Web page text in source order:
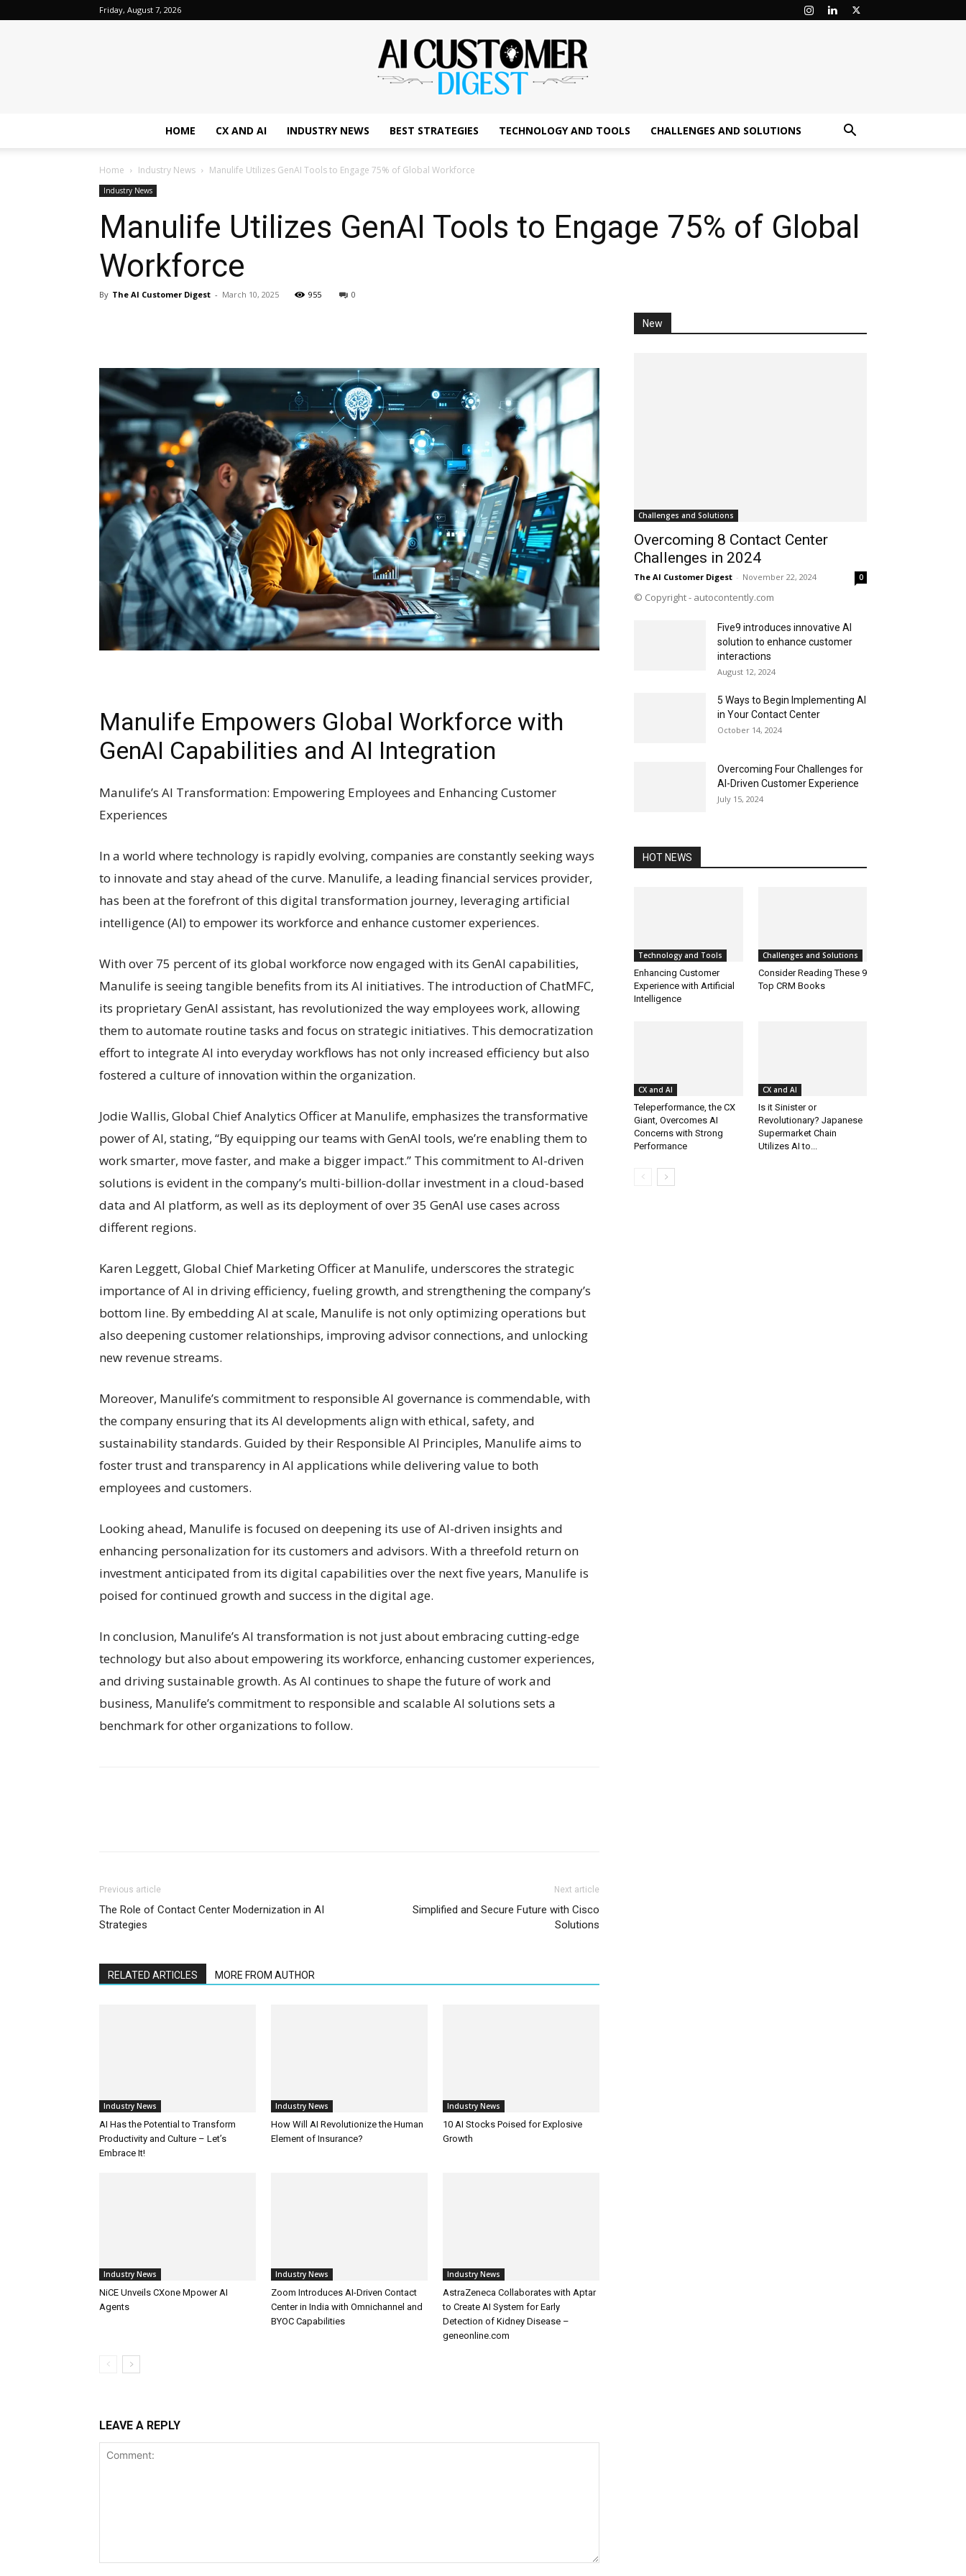
Friday, August 7, 2026
Digest
HOME CX AND AI INDUSTRY NEWS BEST STRATEGIES TECHNOLOGY AND TOOLS CHALLENGES AND SOLUTIONS
Home Industry News Manulife Utilizes GenAI Tools to Engage 75% of Global Workforce
Industry News
Manulife Utilizes GenAI Tools to Engage 75% of Global
Workforce
By The AI Customer Digest - March 10, 2025 955 0
Manulife Empowers Global Workforce with
GenAI Capabilities and AI Integration
Manulife’s AI Transformation: Empowering Employees and Enhancing Customer
Experiences
In a world where technology is rapidly evolving, companies are constantly seeking ways
to innovate and stay ahead of the curve. Manulife, a leading financial services provider,
has been at the forefront of this digital transformation journey, leveraging artificial
intelligence (AI) to empower its workforce and enhance customer experiences.
With over 75 percent of its global workforce now engaged with its GenAI capabilities,
Manulife is seeing tangible benefits from its AI initiatives. The introduction of ChatMFC,
its proprietary GenAI assistant, has revolutionized the way employees work, allowing
them to automate routine tasks and focus on strategic initiatives. This democratization
effort to integrate AI into everyday workflows has not only increased efficiency but also
fostered a culture of innovation within the organization.
Jodie Wallis, Global Chief Analytics Officer at Manulife, emphasizes the transformative
power of AI, stating, “By equipping our teams with GenAI tools, we’re enabling them to
work smarter, move faster, and make a bigger impact.” This commitment to AI-driven
solutions is evident in the company’s multi-billion-dollar investment in a cloud-based
data and AI platform, as well as its deployment of over 35 GenAI use cases across
different regions.
Karen Leggett, Global Chief Marketing Officer at Manulife, underscores the strategic
importance of AI in driving efficiency, fueling growth, and strengthening the company’s
bottom line. By embedding AI at scale, Manulife is not only optimizing operations but
also deepening customer relationships, improving advisor connections, and unlocking
new revenue streams.
Moreover, Manulife’s commitment to responsible AI governance is commendable, with
the company ensuring that its AI developments align with ethical, safety, and
sustainability standards. Guided by their Responsible AI Principles, Manulife aims to
foster trust and transparency in AI applications while delivering value to both
employees and customers.
Looking ahead, Manulife is focused on deepening its use of AI-driven insights and
enhancing personalization for its customers and advisors. With a threefold return on
investment anticipated from its digital capabilities over the next five years, Manulife is
poised for continued growth and success in the digital age.
In conclusion, Manulife’s AI transformation is not just about embracing cutting-edge
technology but also about empowering its workforce, enhancing customer experiences,
and driving sustainable growth. As AI continues to shape the future of work and
business, Manulife’s commitment to responsible and scalable AI solutions sets a
benchmark for other organizations to follow.
Previous article
The Role of Contact Center Modernization in AI
Strategies
Next article
Simplified and Secure Future with Cisco
Solutions
RELATED ARTICLES MORE FROM AUTHOR
Industry News
AI Has the Potential to Transform
Productivity and Culture – Let’s
Embrace It!
Industry News
How Will AI Revolutionize the Human
Element of Insurance?
Industry News
10 AI Stocks Poised for Explosive
Growth
Industry News
NiCE Unveils CXone Mpower AI
Agents
Industry News
Zoom Introduces AI-Driven Contact
Center in India with Omnichannel and
BYOC Capabilities
Industry News
AstraZeneca Collaborates with Aptar
to Create AI System for Early
Detection of Kidney Disease –
geneonline.com
LEAVE A REPLY
New
Challenges and Solutions
Overcoming 8 Contact Center
Challenges in 2024
The AI Customer Digest - November 22, 2024 0
© Copyright - autocontently.com
Five9 introduces innovative AI
solution to enhance customer
interactions
August 12, 2024
5 Ways to Begin Implementing AI
in Your Contact Center
October 14, 2024
Overcoming Four Challenges for
AI-Driven Customer Experience
July 15, 2024
HOT NEWS
Technology and Tools
Enhancing Customer
Experience with Artificial
Intelligence
Challenges and Solutions
Consider Reading These 9
Top CRM Books
CX and AI
Teleperformance, the CX
Giant, Overcomes AI
Concerns with Strong
Performance
CX and AI
Is it Sinister or
Revolutionary? Japanese
Supermarket Chain
Utilizes AI to...